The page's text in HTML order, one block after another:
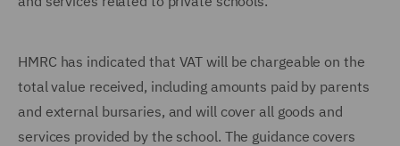
HMRC has indicated that VAT will be chargeable on the
total value received, including amounts paid by parents
and external bursaries, and will cover all goods and
services provided by the school. The guidance covers